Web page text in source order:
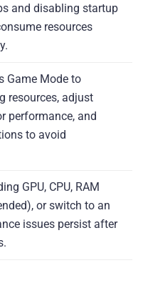
and disabling startup
resources
Game Mode to
resources, adjust
performance, and
to avoid
GPU, CPU, RAM
or switch to an
issues persist after